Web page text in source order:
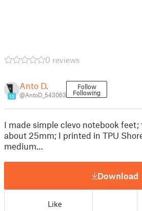
0 reviews
10
Anto D.
@AntoD_543063
Follow
Following
I made simple clevo notebook
about 25mm; I printed in TPU
medium…
Download
Like